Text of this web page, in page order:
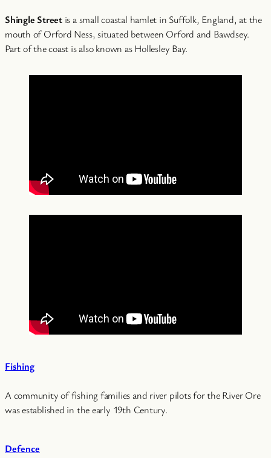
Shingle Streetis a small coastal hamlet in Suffolk, England, at the
mouth of Orford Ness, situated between Orford and Bawdsey.
Part of the coast is also known as Hollesley Bay.
Fishing
A community of fishing families and river pilots for the River Ore
was established in the early 19th Century.
Defence